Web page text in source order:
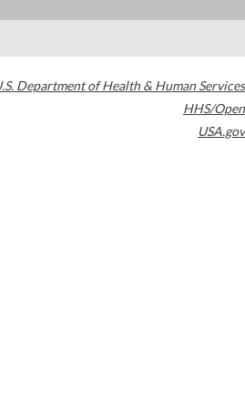
Department of Health & Human Services
HHS/Open
USA.gov